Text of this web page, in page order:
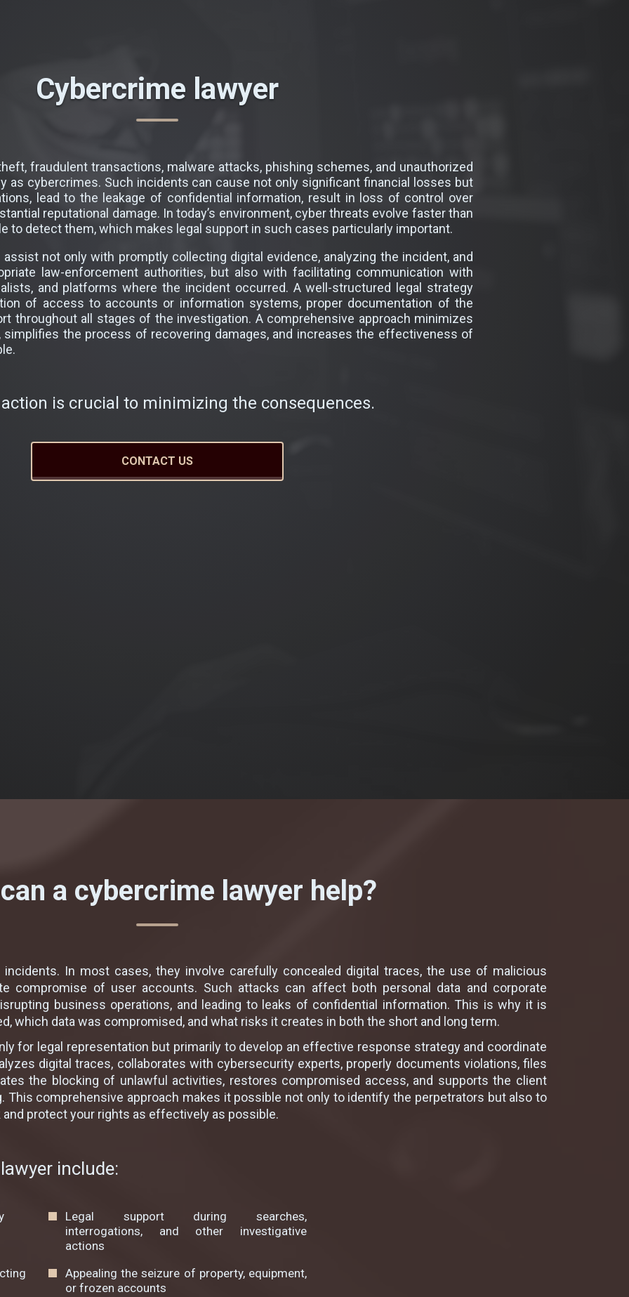
Cybercrime lawyer
fraudulent transactions, malware attacks, phishing schemes, and unauthorized
as cybercrimes. Such incidents can cause not only significant financial losses but
lead to the leakage of confidential information, result in loss of control over
reputational damage. In today’s environment, cyber threats evolve faster than
to detect them, which makes legal support in such cases particularly important.
not only with promptly collecting digital evidence, analyzing the incident, and
law-enforcement authorities, but also with facilitating communication with
and platforms where the incident occurred. A well-structured legal strategy
of access to accounts or information systems, proper documentation of the
throughout all stages of the investigation. A comprehensive approach minimizes
the process of recovering damages, and increases the effectiveness of
is crucial to minimizing the consequences.
CONTACT US
a cybercrime lawyer help?
In most cases, they involve carefully concealed digital traces, the use of malicious
compromise of user accounts. Such attacks can affect both personal data and corporate
business operations, and leading to leaks of confidential information. This is why it is
which data was compromised, and what risks it creates in both the short and long term.
for legal representation but primarily to develop an effective response strategy and coordinate
digital traces, collaborates with cybersecurity experts, properly documents violations, files
the blocking of unlawful activities, restores compromised access, and supports the client
This comprehensive approach makes it possible not only to identify the perpetrators but also to
protect your rights as effectively as possible.
include:
Legal support during searches,
interrogations, and other investigative
actions
Appealing the seizure of property, equipment,
or frozen accounts